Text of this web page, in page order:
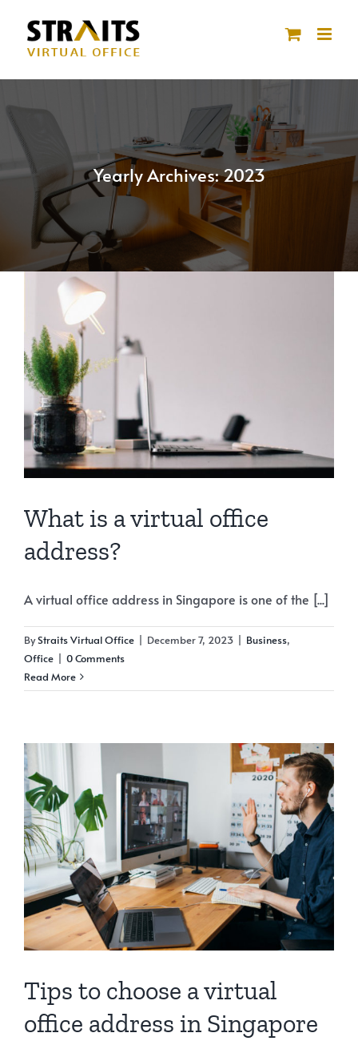
content
Yearly Archives:2023
What is a virtual office
address?
A virtual office address in Singapore is one of the [...]
ByStraits Virtual Office | December 7, 2023 | Business,
Office | 0 Comments
Read More
Tips to choose a virtual
office address in Singapore